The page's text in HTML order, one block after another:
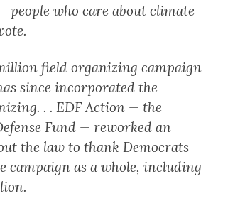
people who care about climate
field organizing campaign
since incorporated the
. . EDF Action — the
Fund — reworked an
the law to thank Democrats
campaign as a whole, including